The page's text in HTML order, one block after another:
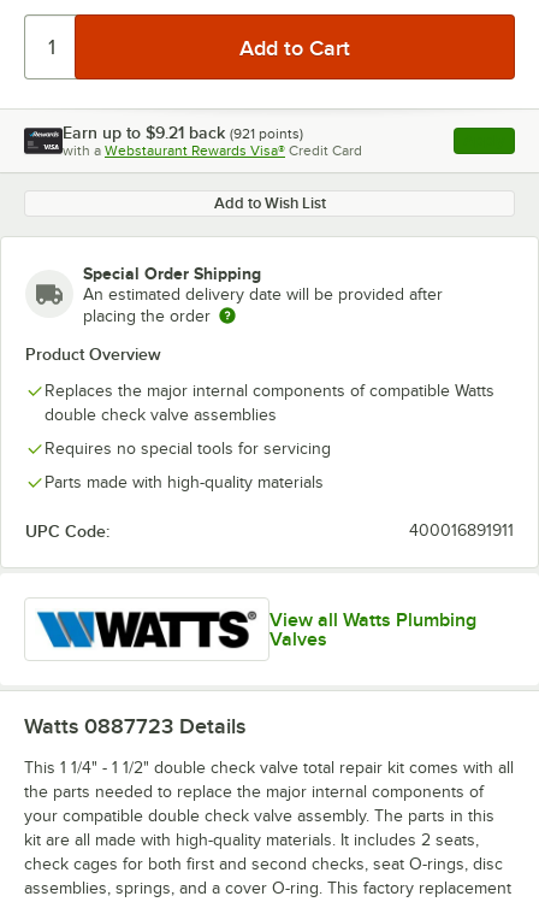
Earn up to $9.21 back (921 points)
with a Webstaurant Rewards Visa® Credit Card , opens
Add to Wish List
Special Order Shipping
An estimated delivery date will be provided after
placing the order
Product Overview
Replaces the major internal components of compatible Watts
double check valve assemblies
Requires no special tools for servicing
Parts made with high-quality materials
UPC Code: 400016891911
View all Watts Plumbing
Valves
Watts 0887723 Details
This 1 1/4" - 1 1/2" double check valve total repair kit comes with all
the parts needed to replace the major internal components of
your compatible double check valve assembly. The parts in this
kit are all made with high-quality materials. It includes 2 seats,
check cages for both first and second checks, seat O-rings, disc
assemblies, springs, and a cover O-ring. This factory replacement